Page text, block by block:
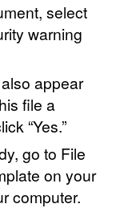
select
warning
appear
file a
“Yes.”
go to File
on your
computer.